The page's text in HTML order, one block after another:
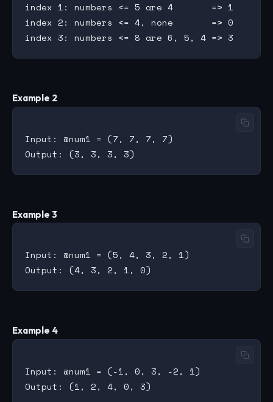
index 1: numbers <= 5 are 4       => 1
index 2: numbers <= 4, none       => 0
Example 2
Input: @num1 = (7, 7, 7, 7)
Example 3
Input: @num1 = (5, 4, 3, 2, 1)
Example 4
Input: @num1 = (-1, 0, 3, -2, 1)